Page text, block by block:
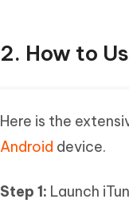
2. How to
Here is the
Android device.
Step 1: Launch